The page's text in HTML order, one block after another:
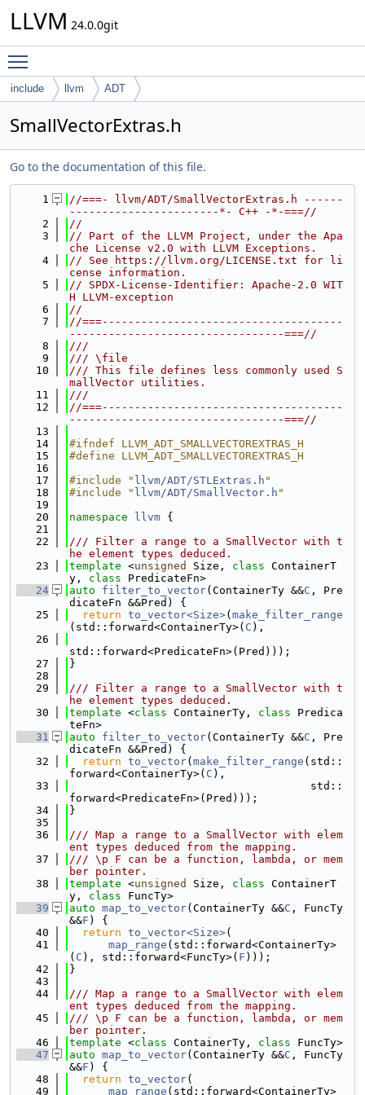
LLVM 24.0.0git
include llvm ADT
SmallVectorExtras.h
Go to the documentation of this file.
    1
//===- llvm/ADT/SmallVectorExtras.h ------
-----------------------*- C++ -*-===//
    2
//
    3
// Part of the LLVM Project, under the Apa
che License v2.0 with LLVM Exceptions.
    4
// See https://llvm.org/LICENSE.txt for li
cense information.
    5
// SPDX-License-Identifier: Apache-2.0 WIT
H LLVM-exception
    6
//
    7
//===-------------------------------------
---------------------------------===//
    8
///
    9
/// \file
   10
/// This file defines less commonly used S
mallVector utilities.
   11
///
   12
//===-------------------------------------
---------------------------------===//
   13
   14
#ifndef LLVM_ADT_SMALLVECTOREXTRAS_H
   15
#define LLVM_ADT_SMALLVECTOREXTRAS_H
   16
   17
#include " llvm/ADT/STLExtras.h "
   18
#include " llvm/ADT/SmallVector.h "
   19
   20
namespace llvm {
   21
   22
/// Filter a range to a SmallVector with t
he element types deduced.
   23
template <unsigned Size, class ContainerT
y, class PredicateFn>
   24
auto filter_to_vector(ContainerTy &&C , Pre
dicateFn &&Pred) {
   25
return to_vector<Size>( make_filter_range
(std::forward<ContainerTy>( C ),
   26
std::forward<PredicateFn>(Pred)));
   27
}
   28
   29
/// Filter a range to a SmallVector with t
he element types deduced.
   30
template <class ContainerTy, class Predica
teFn>
   31
auto filter_to_vector(ContainerTy &&C , Pre
dicateFn &&Pred) {
   32
return to_vector( make_filter_range (std::
forward<ContainerTy>( C ),
   33
                                     std::
forward<PredicateFn>(Pred)));
   34
}
   35
   36
/// Map a range to a SmallVector with elem
ent types deduced from the mapping.
   37
/// \p F can be a function, lambda, or mem
ber pointer.
   38
template <unsigned Size, class ContainerT
y, class FuncTy>
   39
auto map_to_vector(ContainerTy &&C , FuncTy
&&F ) {
   40
return to_vector<Size>(
   41
map_range (std::forward<ContainerTy>
( C ), std::forward<FuncTy>( F )));
   42
}
   43
   44
/// Map a range to a SmallVector with elem
ent types deduced from the mapping.
   45
/// \p F can be a function, lambda, or mem
ber pointer.
   46
template <class ContainerTy, class FuncTy>
   47
auto map_to_vector(ContainerTy &&C , FuncTy
&&F ) {
   48
return to_vector(
   49
map_range (std::forward<ContainerTy>